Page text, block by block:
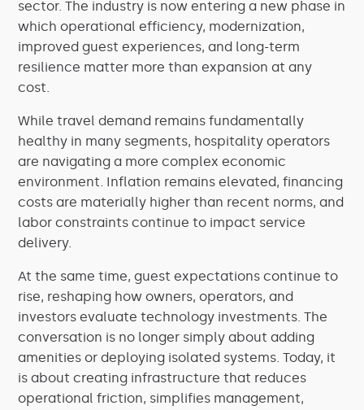
sector. The industry is now entering a new phase in
which operational efficiency, modernization,
improved guest experiences, and long-term
resilience matter more than expansion at any
cost.
While travel demand remains fundamentally
healthy in many segments, hospitality operators
are navigating a more complex economic
environment. Inflation remains elevated, financing
costs are materially higher than recent norms, and
labor constraints continue to impact service
delivery.
At the same time, guest expectations continue to
rise, reshaping how owners, operators, and
investors evaluate technology investments. The
conversation is no longer simply about adding
amenities or deploying isolated systems. Today, it
is about creating infrastructure that reduces
operational friction, simplifies management,